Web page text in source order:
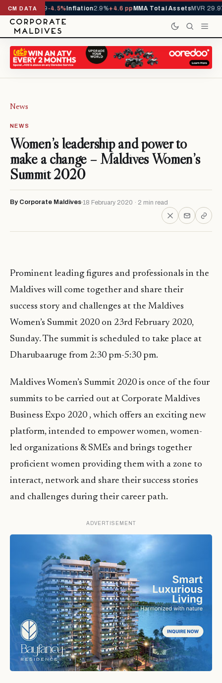
CM DATA
1,229,419-4.5%Inflation2.9%+4.6 ppMMA Total AssetsMVR 29.97B-
News
NEWS
Women’s leadership and power to
make a change – Maldives Women’s
Summit 2020
By Corporate Maldives 18 February 2020 · 2 min read
Prominent leading figures and professionals in the
Maldives will come together and share their
success story and challenges at the Maldives
Women’s Summit 2020 on 23rd February 2020,
Sunday. The summit is scheduled to take place at
Dharubaaruge from 2:30 pm-5:30 pm.
Maldives Women’s Summit 2020 is once of the four
summits to be carried out at Corporate Maldives
Business Expo 2020 , which offers an exciting new
platform, intended to empower women, women-
led organizations & SMEs and brings together
proficient women providing them with a zone to
interact, network and share their success stories
and challenges during their career path.
ADVERTISEMENT